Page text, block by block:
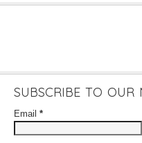
SUBSCRIBE TO OUR
Email *